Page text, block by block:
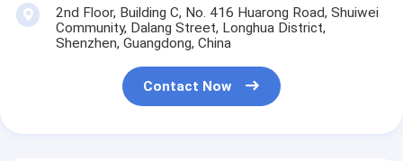
2nd Floor, Building C, No. 416 Huarong Road, Shuiwei
Community, Dalang Street, Longhua District,
Shenzhen, Guangdong, China
Contact Now